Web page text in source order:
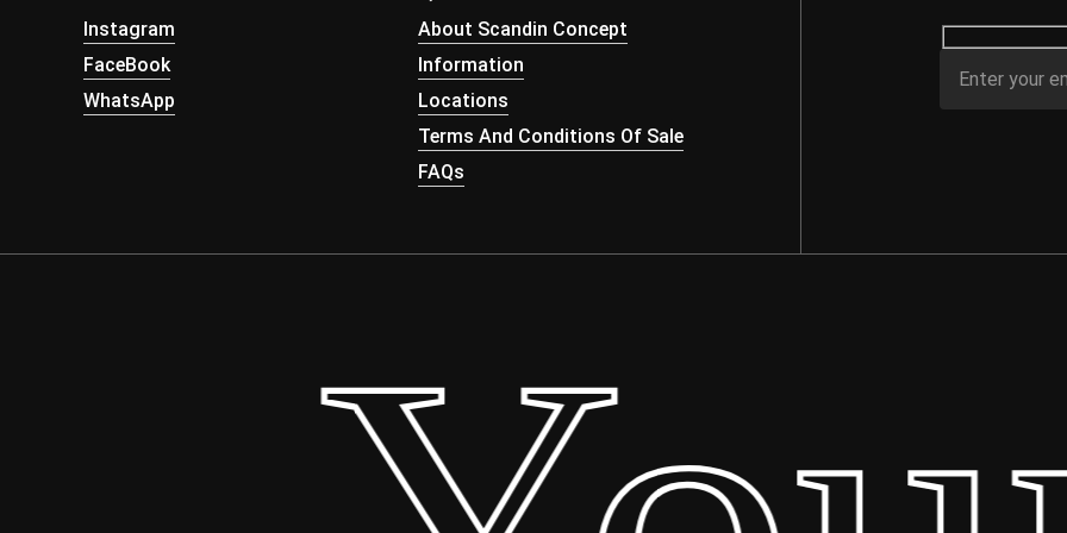
Instagram
FaceBook
WhatsApp
About Scandin Concept
Information
Locations
Terms And Conditions Of Sale
FAQs